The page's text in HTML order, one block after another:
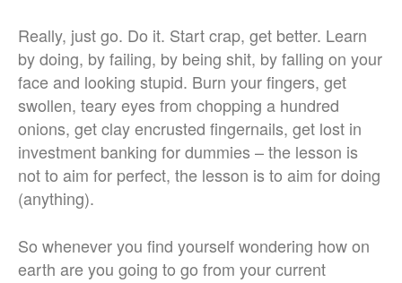
Really, just go. Do it. Start crap, get better. Learn
by doing, by failing, by being shit, by falling on your
face and looking stupid. Burn your fingers, get
swollen, teary eyes from chopping a hundred
onions, get clay encrusted fingernails, get lost in
investment banking for dummies – the lesson is
not to aim for perfect, the lesson is to aim for doing
(anything).
So whenever you find yourself wondering how on
earth are you going to go from your current